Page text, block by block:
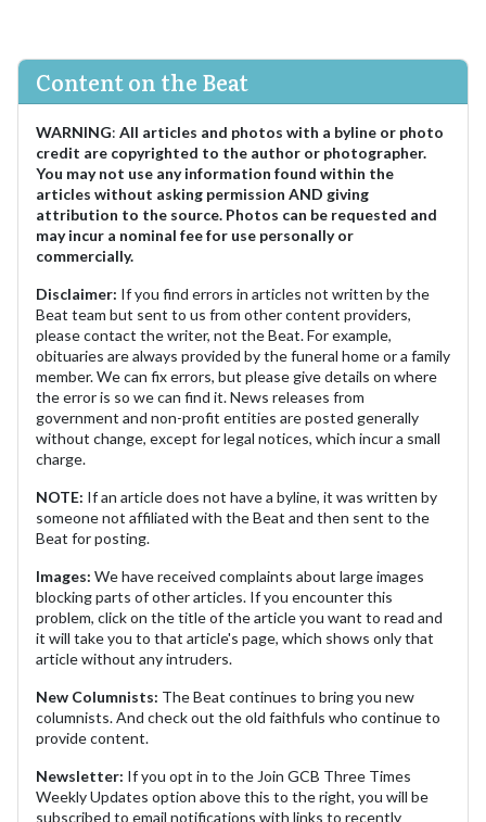
Content on the Beat
WARNING: All articles and photos with a byline or photo
credit are copyrighted to the author or photographer.
You may not use any information found within the
articles without asking permission AND giving
attribution to the source. Photos can be requested and
may incur a nominal fee for use personally or
commercially.
Disclaimer: If you find errors in articles not written by the
Beat team but sent to us from other content providers,
please contact the writer, not the Beat. For example,
obituaries are always provided by the funeral home or a family
member. We can fix errors, but please give details on where
the error is so we can find it. News releases from
government and non-profit entities are posted generally
without change, except for legal notices, which incur a small
charge.
NOTE: If an article does not have a byline, it was written by
someone not affiliated with the Beat and then sent to the
Beat for posting.
Images: We have received complaints about large images
blocking parts of other articles. If you encounter this
problem, click on the title of the article you want to read and
it will take you to that article's page, which shows only that
article without any intruders.
New Columnists: The Beat continues to bring you new
columnists. And check out the old faithfuls who continue to
provide content.
Newsletter: If you opt in to the Join GCB Three Times
Weekly Updates option above this to the right, you will be
subscribed to email notifications with links to recently